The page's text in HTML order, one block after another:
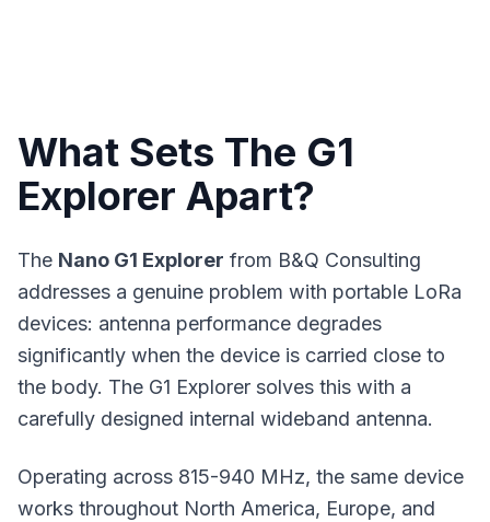
What Sets The G1
Explorer Apart?
The Nano G1 Explorer from B&Q Consulting
addresses a genuine problem with portable LoRa
devices: antenna performance degrades
significantly when the device is carried close to
the body. The G1 Explorer solves this with a
carefully designed internal wideband antenna.
Operating across 815-940 MHz, the same device
works throughout North America, Europe, and